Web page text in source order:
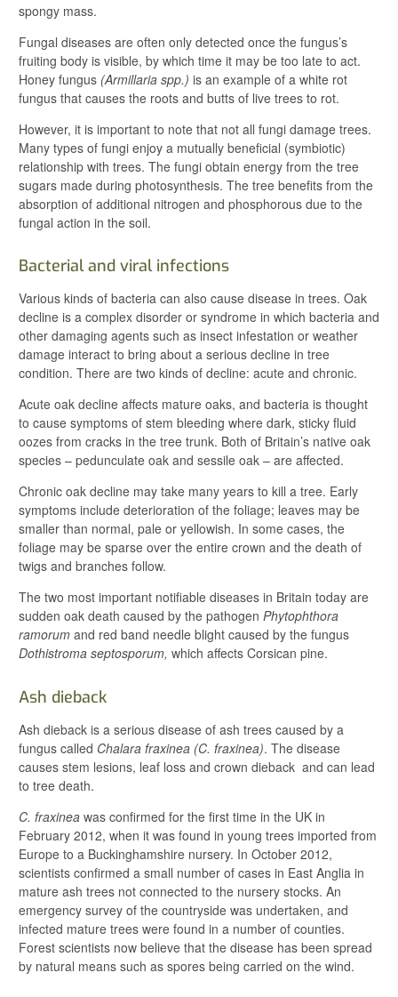
spongy mass.
Fungal diseases are often only detected once the fungus’s
fruiting body is visible, by which time it may be too late to act.
Honey fungus (Armillaria spp.) is an example of a white rot
fungus that causes the roots and butts of live trees to rot.
However, it is important to note that not all fungi damage trees.
Many types of fungi enjoy a mutually beneficial (symbiotic)
relationship with trees. The fungi obtain energy from the tree
sugars made during photosynthesis. The tree benefits from the
absorption of additional nitrogen and phosphorous due to the
fungal action in the soil.
Bacterial and viral infections
Various kinds of bacteria can also cause disease in trees. Oak
decline is a complex disorder or syndrome in which bacteria and
other damaging agents such as insect infestation or weather
damage interact to bring about a serious decline in tree
condition. There are two kinds of decline: acute and chronic.
Acute oak decline affects mature oaks, and bacteria is thought
to cause symptoms of stem bleeding where dark, sticky fluid
oozes from cracks in the tree trunk. Both of Britain’s native oak
species – pedunculate oak and sessile oak – are affected.
Chronic oak decline may take many years to kill a tree. Early
symptoms include deterioration of the foliage; leaves may be
smaller than normal, pale or yellowish. In some cases, the
foliage may be sparse over the entire crown and the death of
twigs and branches follow.
The two most important notifiable diseases in Britain today are
sudden oak death caused by the pathogen Phytophthora
ramorum and red band needle blight caused by the fungus
Dothistroma septosporum, which affects Corsican pine.
Ash dieback
Ash dieback is a serious disease of ash trees caused by a
fungus called Chalara fraxinea (C. fraxinea). The disease
causes stem lesions, leaf loss and crown dieback and can lead
to tree death.
C. fraxinea was confirmed for the first time in the UK in
February 2012, when it was found in young trees imported from
Europe to a Buckinghamshire nursery. In October 2012,
scientists confirmed a small number of cases in East Anglia in
mature ash trees not connected to the nursery stocks. An
emergency survey of the countryside was undertaken, and
infected mature trees were found in a number of counties.
Forest scientists now believe that the disease has been spread
by natural means such as spores being carried on the wind.